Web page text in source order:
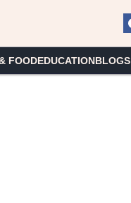
FOODEDUCATIONBLOGS